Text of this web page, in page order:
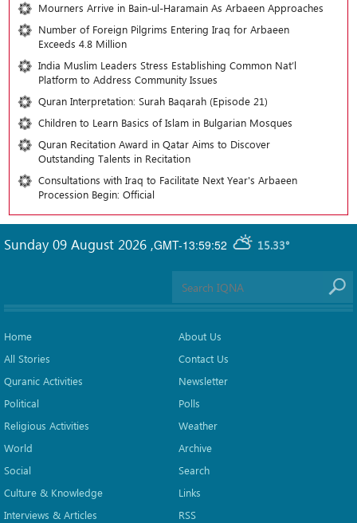
Mourners Arrive in Bain-ul-Haramain As Arbaeen Approaches
Number of Foreign Pilgrims Entering Iraq for Arbaeen
Exceeds 4.8 Million
India Muslim Leaders Stress Establishing Common Nat’l
Platform to Address Community Issues
Quran Interpretation: Surah Baqarah (Episode 21)
Children to Learn Basics of Islam in Bulgarian Mosques
Quran Recitation Award in Qatar Aims to Discover
Outstanding Talents in Recitation
Consultations with Iraq to Facilitate Next Year's Arbaeen
Procession Begin: Official
GMT-13:59:52 15.33°
Sunday 09 August 2026 ,
Home
All Stories
Quranic Activities
Political
Religious Activities
World
Social
Culture & Knowledge
Interviews & Articles
About Us
Contact Us
Newsletter
Polls
Weather
Archive
Search
Links
RSS